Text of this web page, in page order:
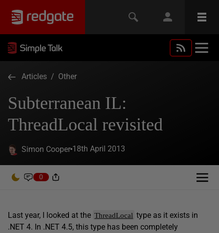
Articles / Other
Subterranean IL:
ThreadLocal revisited
Simon Cooper 18th April 2013
0
Last year, I looked at the ThreadLocal type as it exists in
.NET 4. In .NET 4.5, this type has been completely